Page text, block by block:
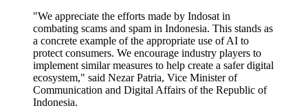
"We appreciate the efforts made by Indosat in
combating scams and spam in Indonesia. This stands as
a concrete example of the appropriate use of AI to
protect consumers. We encourage industry players to
implement similar measures to help create a safer digital
ecosystem," said Nezar Patria, Vice Minister of
Communication and Digital Affairs of the Republic of
Indonesia.